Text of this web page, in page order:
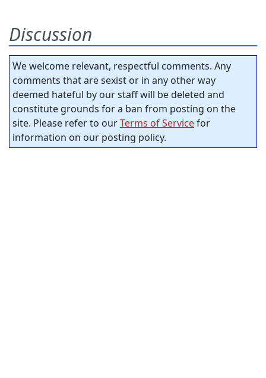
Discussion
We welcome relevant, respectful comments. Any
comments that are sexist or in any other way
deemed hateful by our staff will be deleted and
constitute grounds for a ban from posting on the
site. Please refer to ourTerms of Servicefor
information on our posting policy.